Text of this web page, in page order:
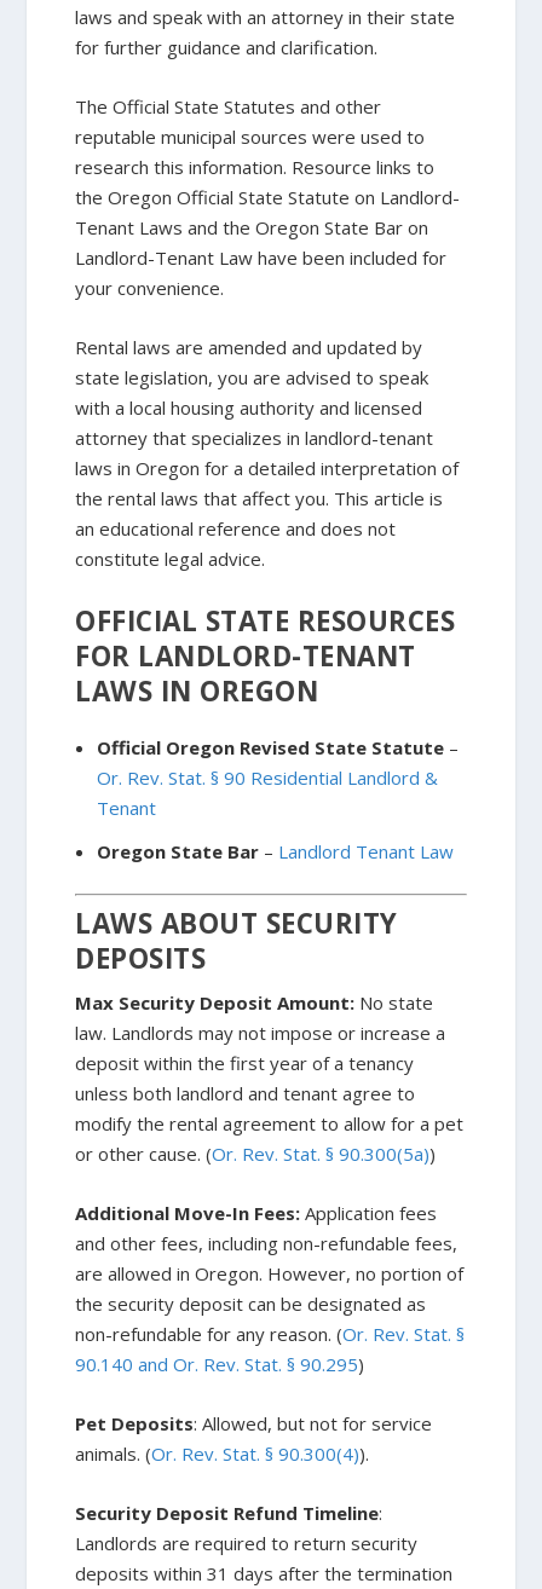
laws and speak with an attorney in their state
for further guidance and clarification.
The Official State Statutes and other
reputable municipal sources were used to
research this information. Resource links to
the Oregon Official State Statute on Landlord-
Tenant Laws and the Oregon State Bar on
Landlord-Tenant Law have been included for
your convenience.
Rental laws are amended and updated by
state legislation, you are advised to speak
with a local housing authority and licensed
attorney that specializes in landlord-tenant
laws in Oregon for a detailed interpretation of
the rental laws that affect you. This article is
an educational reference and does not
constitute legal advice.
OFFICIAL STATE RESOURCES
FOR LANDLORD-TENANT
LAWS IN OREGON
Official Oregon Revised State Statute–
Or. Rev. Stat. § 90 Residential Landlord &
Tenant
Oregon State Bar– Landlord Tenant Law
LAWS ABOUT SECURITY
DEPOSITS
Max Security Deposit Amount: No state
law. Landlords may not impose or increase a
deposit within the first year of a tenancy
unless both landlord and tenant agree to
modify the rental agreement to allow for a pet
or other cause. (Or. Rev. Stat. § 90.300(5a))
Additional Move-In Fees: Application fees
and other fees, including non-refundable fees,
are allowed in Oregon. However, no portion of
the security deposit can be designated as
non-refundable for any reason. (Or. Rev. Stat. §
90.140 and Or. Rev. Stat. § 90.295)
Pet Deposits: Allowed, but not for service
animals. (Or. Rev. Stat. § 90.300(4)).
Security Deposit Refund Timeline:
Landlords are required to return security
deposits within 31 days after the termination